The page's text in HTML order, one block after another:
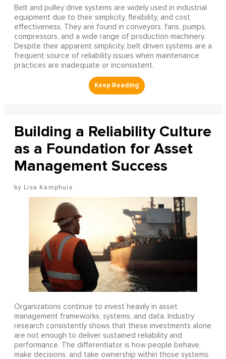
Belt and pulley drive systems are widely used in industrial
equipment due to their simplicity, flexibility, and cost
effectiveness. They are found in conveyors, fans, pumps,
compressors, and a wide range of production machinery.
Despite their apparent simplicity, belt driven systems are a
frequent source of reliability issues when maintenance
practices are inadequate or inconsistent.
Building a Reliability Culture
as a Foundation for Asset
Management Success
Lisa Kamphuis
Organizations continue to invest heavily in asset
management frameworks, systems, and data. Industry
research consistently shows that these investments alone
are not enough to deliver sustained reliability and
performance. The differentiator is how people behave,
make decisions, and take ownership within those systems.